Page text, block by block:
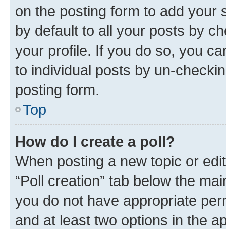
on the posting form to add your
by default to all your posts by
your profile. If you do so, you
to individual posts by un-
posting form.
Top
How do I create a poll?
When posting a new topic or
“Poll creation” tab below the
you do not have appropriate
and at least two options in the